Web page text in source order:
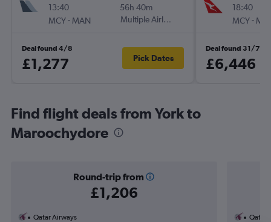
13:40
MCY- MAN
56h 40m
Multiple Airlines
Deal found 4/8
£1,277 Pick Dates
18:40
MCY-
Deal found 31/7
£6,446
Find flight deals from York to
Maroochydore
Round-trip from
£1,206
Qatar Airways
Qatar